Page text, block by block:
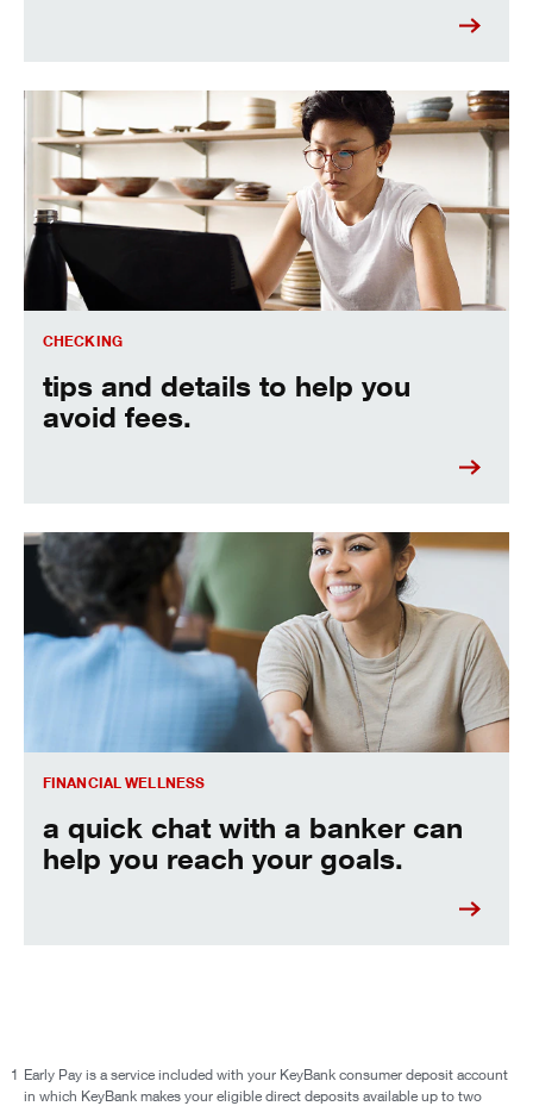
CHECKING
tips and details to help you
avoid fees.
see how you can avoid fees.
FINANCIAL WELLNESS
a quick chat with a banker can
help you reach your goals.
A quick chat with a banker can help you reach your goals.
1 Early Pay is a service included with your KeyBank consumer deposit account
in which KeyBank makes your eligible direct deposits available up to two